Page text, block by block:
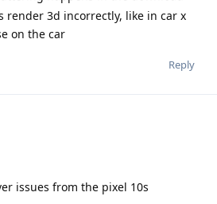
render 3d incorrectly, like in car x
on the car
Reply
issues from the pixel 10s